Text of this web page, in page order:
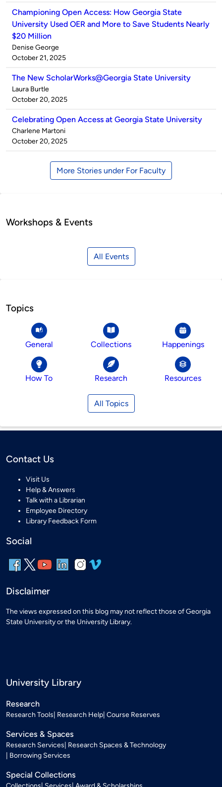
Championing Open Access: How Georgia State
University Used OER and More to Save Students Nearly
$20 Million
Published
by
Denise George
on
October 21, 2025
The New ScholarWorks@Georgia State University
Published
by
Laura Burtle
on
October 20, 2025
Celebrating Open Access at Georgia State University
Published
by
Charlene Martoni
on
October 20, 2025
More Stories under For Faculty
Workshops & Events
All Events
Topics
General Collections Happenings
How To Research Resources
All Topics
Contact Us
Visit Us
Help & Answers
Talk with a Librarian
Employee Directory
Library Feedback Form
Social
Disclaimer
The views expressed on this blog may not reflect those of Georgia
State University or the University Library.
University Library
Research
Research Tools Research Help Course Reserves
Services & Spaces
Research Services Research Spaces & Technology
Borrowing Services
Special Collections